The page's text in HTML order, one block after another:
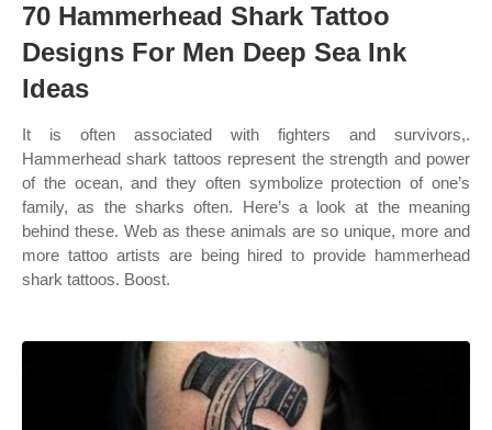
70 Hammerhead Shark Tattoo
Designs For Men Deep Sea Ink
Ideas
It is often associated with fighters and survivors,.
Hammerhead shark tattoos represent the strength and power
of the ocean, and they often symbolize protection of one’s
family, as the sharks often. Here’s a look at the meaning
behind these. Web as these animals are so unique, more and
more tattoo artists are being hired to provide hammerhead
shark tattoos. Boost.